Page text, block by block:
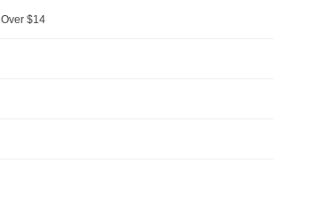
Over $14